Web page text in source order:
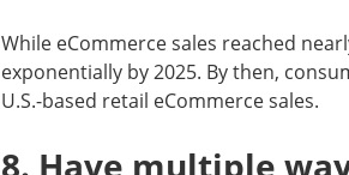
While eCommerce sales reached
exponentially by 2025. By then,
U.S.-based retail eCommerce sales.
8. Have multiple